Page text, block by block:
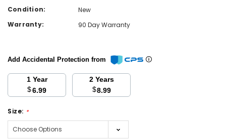
Condition:
New
Warranty:
90 Day Warranty
Add Accidental Protection from
1 Year
$6.99
2 Years
$8.99
Size: *